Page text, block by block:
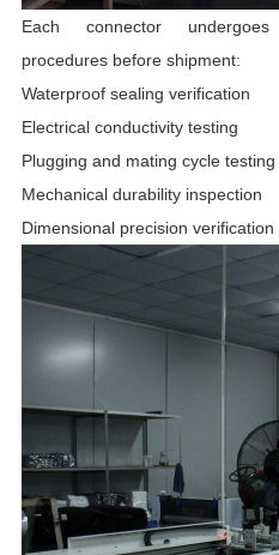
Each connector undergoes
procedures before shipment:
Waterproof sealing verification
Electrical conductivity testing
Plugging and mating cycle testing
Mechanical durability inspection
Dimensional precision verification